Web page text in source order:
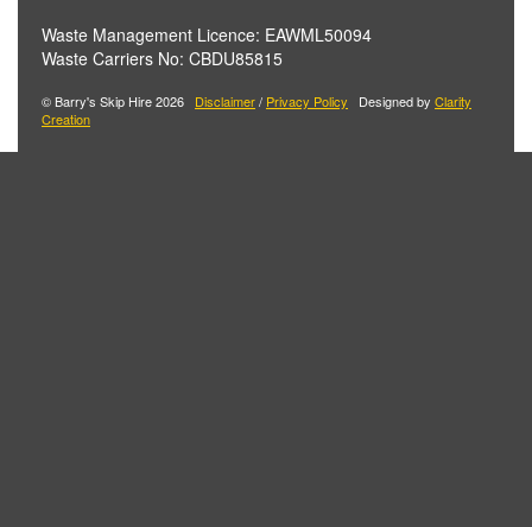
Waste Management Licence: EAWML50094
Waste Carriers No: CBDU85815
© Barry's Skip Hire 2026 Disclaimer/ Privacy Policy Designed by Clarity
Creation